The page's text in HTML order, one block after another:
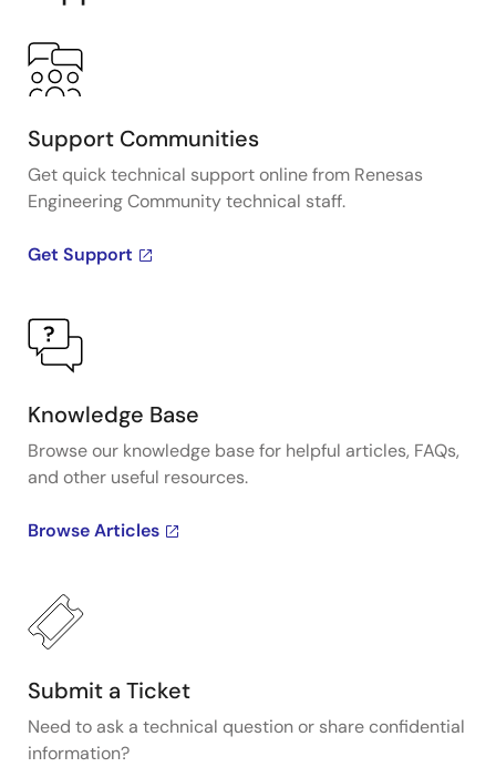
Support Communities
Get quick technical support online from Renesas
Engineering Community technical staff.
Get Support
Knowledge Base
Browse our knowledge base for helpful articles, FAQs,
and other useful resources.
Browse Articles
Submit a Ticket
Need to ask a technical question or share confidential
information?